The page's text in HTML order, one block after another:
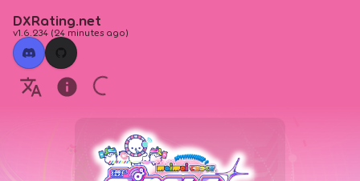
DXRating.net
v1.6.234 (24 minutes ago)